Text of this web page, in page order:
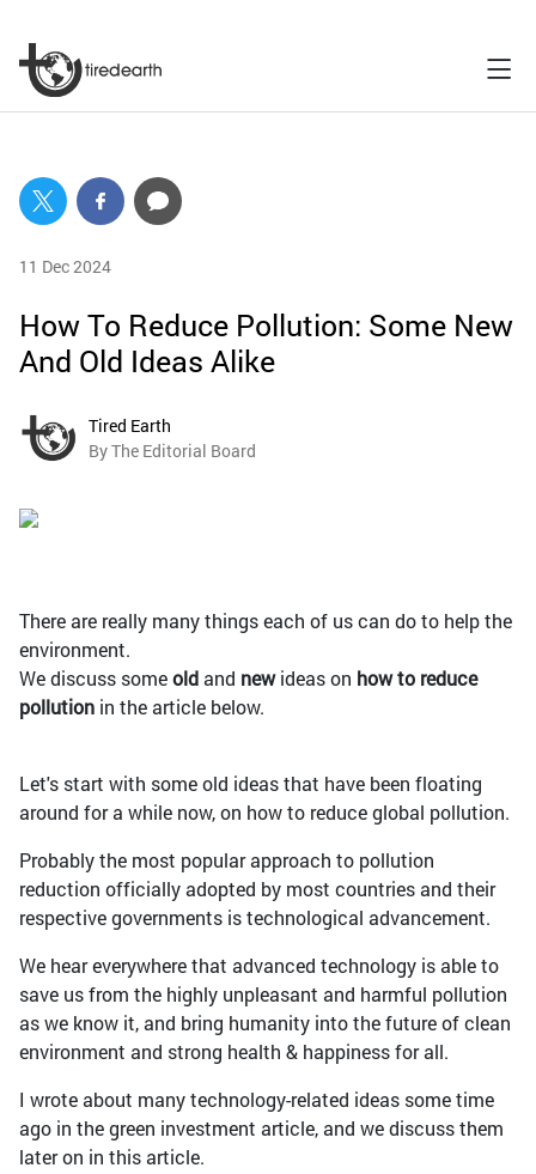
11 Dec 2024
How To Reduce Pollution: Some New
And Old Ideas Alike
Tired Earth
By The Editorial Board
There are really many things each of us can do to help the
environment.
We discuss someoldand newideas on how to reduce
pollution in the article below.
Let's start with some old ideas that have been floating
around for a while now, on how to reduce global pollution.
Probably the most popular approach to pollution
reduction officially adopted by most countries and their
respective governments is technological advancement.
We hear everywhere that advanced technology is able to
save us from the highly unpleasant and harmful pollution
as we know it, and bring humanity into the future of clean
environment and strong health & happiness for all.
I wrote about many technology-related ideas some time
ago in the green investment article, and we discuss them
later on in this article.